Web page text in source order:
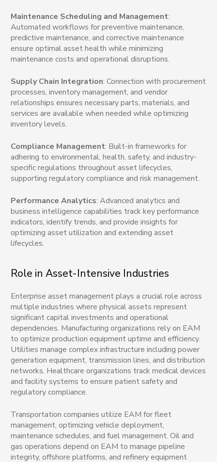
Maintenance Scheduling and Management:
Automated workflows for preventive maintenance,
predictive maintenance, and corrective maintenance
ensure optimal asset health while minimizing
maintenance costs and operational disruptions.
Supply Chain Integration: Connection with procurement
processes, inventory management, and vendor
relationships ensures necessary parts, materials, and
services are available when needed while optimizing
inventory levels.
Compliance Management: Built-in frameworks for
adhering to environmental, health, safety, and industry-
specific regulations throughout asset lifecycles,
supporting regulatory compliance and risk management.
Performance Analytics: Advanced analytics and
business intelligence capabilities track key performance
indicators, identify trends, and provide insights for
optimizing asset utilization and extending asset
lifecycles.
Role in Asset-Intensive Industries
Enterprise asset management plays a crucial role across
multiple industries where physical assets represent
significant capital investments and operational
dependencies. Manufacturing organizations rely on EAM
to optimize production equipment uptime and efficiency.
Utilities manage complex infrastructure including power
generation equipment, transmission lines, and distribution
networks. Healthcare organizations track medical devices
and facility systems to ensure patient safety and
regulatory compliance.
Transportation companies utilize EAM for fleet
management, optimizing vehicle deployment,
maintenance schedules, and fuel management. Oil and
gas operations depend on EAM to manage pipeline
integrity, offshore platforms, and refinery equipment